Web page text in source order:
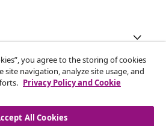
you agree to the storing of cookies
site navigation, analyze site usage, and
Privacy Policy and Cookie
All Cookies